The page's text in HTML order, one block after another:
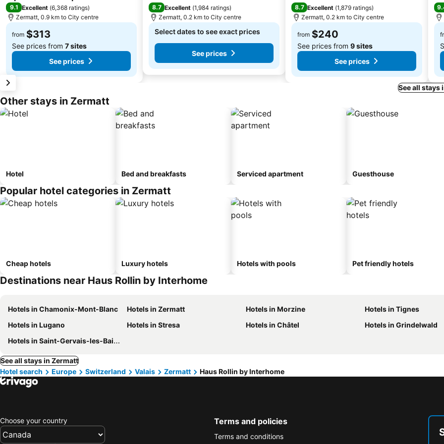
9.1 Excellent (6,368 ratings)
Zermatt, 0.9 km to City centre
from $313
See prices from 7 sites
See prices
8.7 Excellent (1,984 ratings)
Zermatt, 0.2 km to City centre
Select dates to see exact prices
See prices
8.7 Excellent (1,879 ratings)
Zermatt, 0.2 km to City centre
from $240
See prices from 9 sites
See prices
See all stays
Other stays in Zermatt
Hotel Bed and breakfasts Serviced apartment Guesthouse
Popular hotel categories in Zermatt
Cheap hotels Luxury hotels Hotels with pools Pet friendly hotels
Destinations near Haus Rollin by Interhome
Hotels in Chamonix-Mont-Blanc Hotels in Zermatt Hotels in Morzine
Hotels in Tignes
Hotels in Lugano
Hotels in Stresa Hotels in Châtel
Hotels in Grindelwald
Hotels in Saint-Gervais-les-Bains
See all stays in Zermatt
Hotel search
Europe Switzerland Valais Zermatt Haus Rollin by Interhome
Choose your country Terms and policies
Terms and conditions